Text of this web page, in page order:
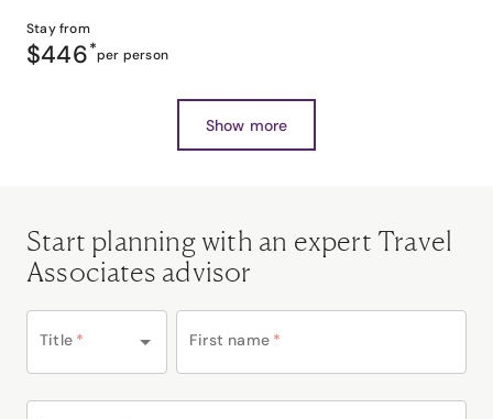
Stay from
$446*per person
Show more
Start planning with an expert Travel
Associates advisor
Title * First name *